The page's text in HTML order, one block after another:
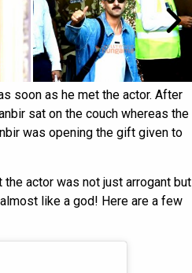
soon as he met the actor. After
sat on the couch whereas the
was opening the gift given to
actor was not just arrogant but
like a god! Here are a few